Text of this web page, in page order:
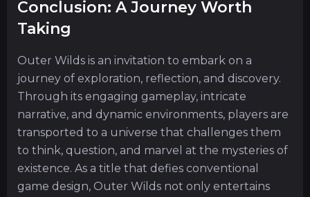
Conclusion: A Journey Worth
Taking
Outer Wilds is an invitation to embark on a
journey of exploration, reflection, and discovery.
Through its engaging gameplay, intricate
narrative, and dynamic environments, players are
transported to a universe that challenges them
to think, question, and marvel at the mysteries of
existence. As a title that defies conventional
game design, Outer Wilds not only entertains